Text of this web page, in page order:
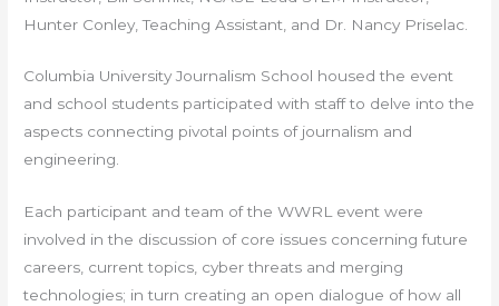
Hunter Conley, Teaching Assistant, and Dr. Nancy Priselac.
Columbia University Journalism School housed the event
and school students participated with staff to delve into the
aspects connecting pivotal points of journalism and
engineering.
Each participant and team of the WWRL event were
involved in the discussion of core issues concerning future
careers, current topics, cyber threats and merging
technologies; in turn creating an open dialogue of how all